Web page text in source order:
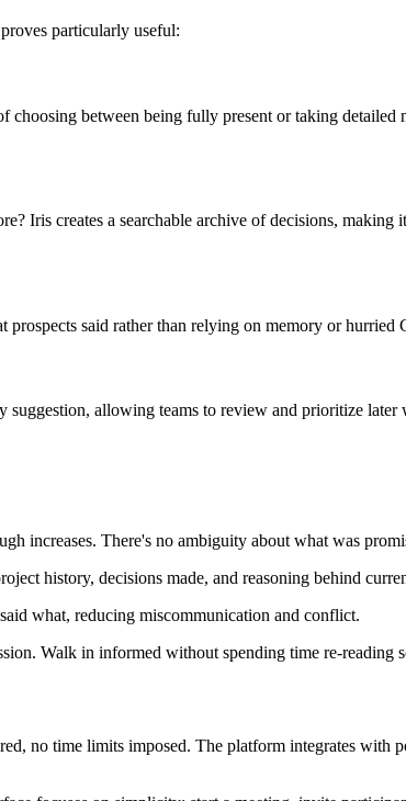
particularly useful:
between being fully present or taking
Iris creates a searchable archive of decisions,
said rather than relying on memory or hurried
allowing teams to review and prioritize
increases. There's no ambiguity about what was
history, decisions made, and reasoning behind
what, reducing miscommunication and conflict.
Walk in informed without spending time re-reading
no time limits imposed. The platform integrates with